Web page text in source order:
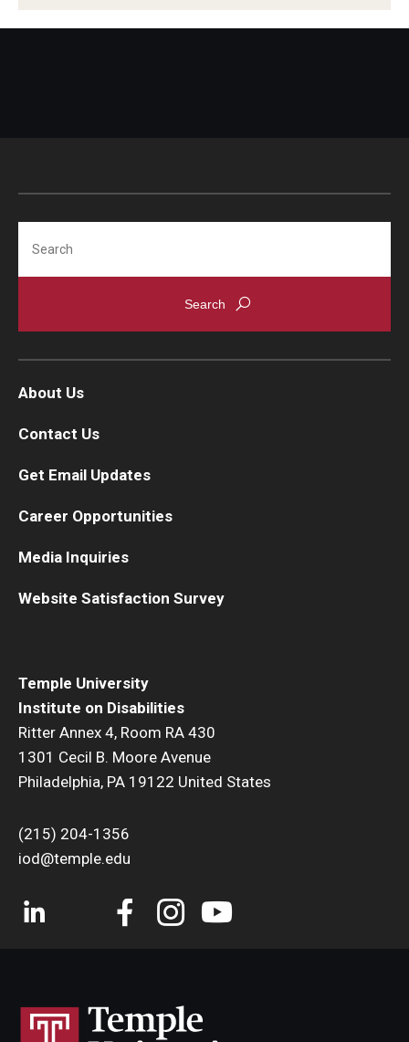
Temple University
Institute on Disabilities
Ritter Annex 4, Room RA 430
1301 Cecil B. Moore Avenue
Philadelphia, PA 19122 United States
(215) 204-1356
iod@temple.edu
About Us
Contact Us
Get Email Updates
Career Opportunities
Media Inquiries
Website Satisfaction Survey